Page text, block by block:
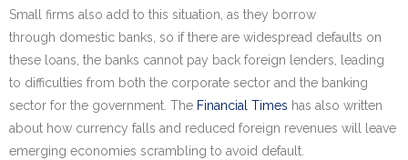
Small firms also add to this situation, as they borrow
through domestic banks, so if there are widespread defaults on
these loans, the banks cannot pay back foreign lenders, leading
to difficulties from both the corporate sector and the banking
sector for the government. The Financial Times has also written
about how currency falls and reduced foreign revenues will leave
emerging economies scrambling to avoid default.